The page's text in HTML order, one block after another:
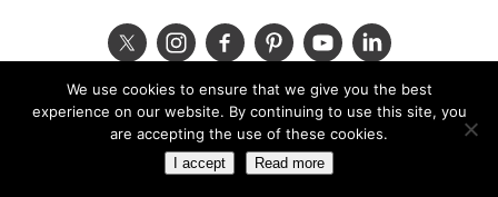
© 2026 Cult of Pedagogy
We use cookies to ensure that we give you the best
experience on our website. By continuing to use this site, you
are accepting the use of these cookies.
I accept Read more